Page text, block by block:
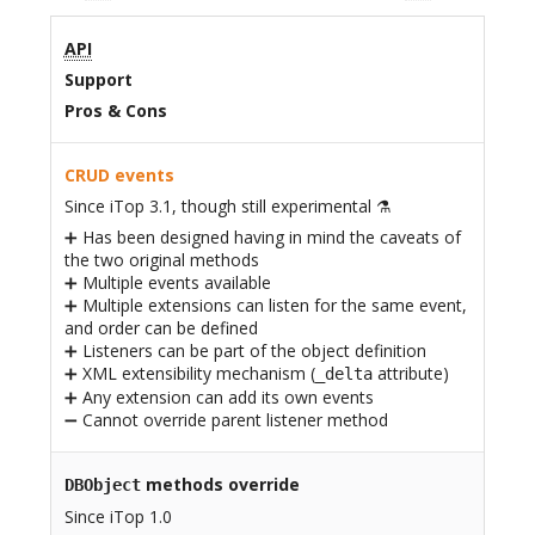
API
Support
Pros & Cons
CRUD events
Since iTop 3.1, though still experimental ⚗️
➕ Has been designed having in mind the caveats of
the two original methods
➕ Multiple events available
➕ Multiple extensions can listen for the same event,
and order can be defined
➕ Listeners can be part of the object definition
➕ XML extensibility mechanism (_deltaattribute)
➕ Any extension can add its own events
➖ Cannot override parent listener method
DBObjectmethods override
Since iTop 1.0